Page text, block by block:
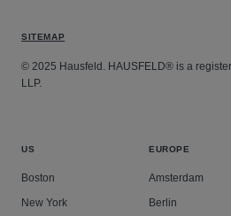
SITEMAP
© 2025 Hausfeld. HAUSFELD® is a
LLP.
US
Boston
New York
EUROPE
Amsterdam
Berlin